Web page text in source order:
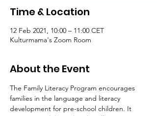
Time & Location
12 Feb 2021, 10:00 – 11:00 CET
Kulturmama's Zoom Room
About the Event
The Family Literacy Program encourages
families in the language and literacy
development for pre-school children. It